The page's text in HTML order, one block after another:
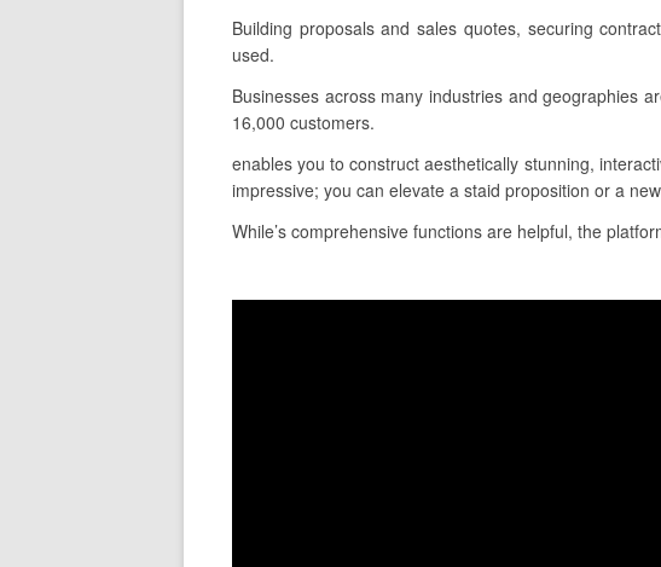
Building proposals and sales quotes, securing
used.
Businesses across many industries and geographies
16,000 customers.
enables you to construct aesthetically stunning,
impressive; you can elevate a staid proposition or a
While’s comprehensive functions are helpful, the